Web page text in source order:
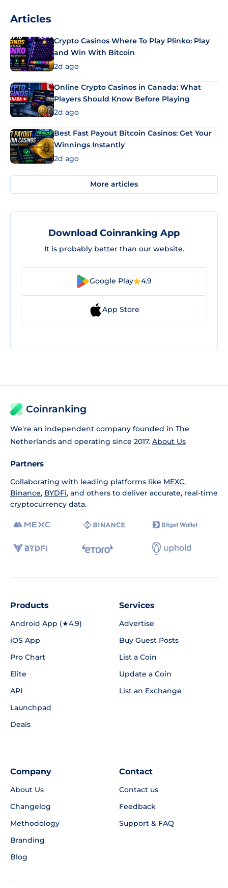
Articles
Crypto Casinos Where To Play Plinko: Play
and Win With Bitcoin
2d ago
Online Crypto Casinos in Canada: What
Players Should Know Before Playing
2d ago
Best Fast Payout Bitcoin Casinos: Get Your
Winnings Instantly
2d ago
More articles
Download Coinranking App
It is probably better than our website.
Google Play 4.9
App Store
Coinranking
We're an independent company founded in The
Netherlands and operating since 2017. About Us
Partners
Collaborating with leading platforms like MEXC,
Binance, BYDFi, and others to deliver accurate, real-time
cryptocurrency data.
Products
Android App (★4.9)
iOS App
Pro Chart
Elite
API
Launchpad
Deals
Services
Advertise
Buy Guest Posts
List a Coin
Update a Coin
List an Exchange
Company
About Us
Changelog
Methodology
Branding
Blog
Contact
Contact us
Feedback
Support & FAQ